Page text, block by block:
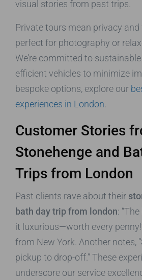
visual stories from past trips.
Private tours mean privacy and
perfect for photography or
We’re committed to
efficient vehicles to minimize
bespoke options, explore our
experiences in London
Customer Stories
Stonehenge and
Trips from London
Past clients rave about their
bath day trip from london:
it luxurious—worth every
from New York. Another notes,
pickup to drop-off.” These
underscore our service